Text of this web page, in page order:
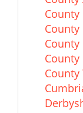
County
County